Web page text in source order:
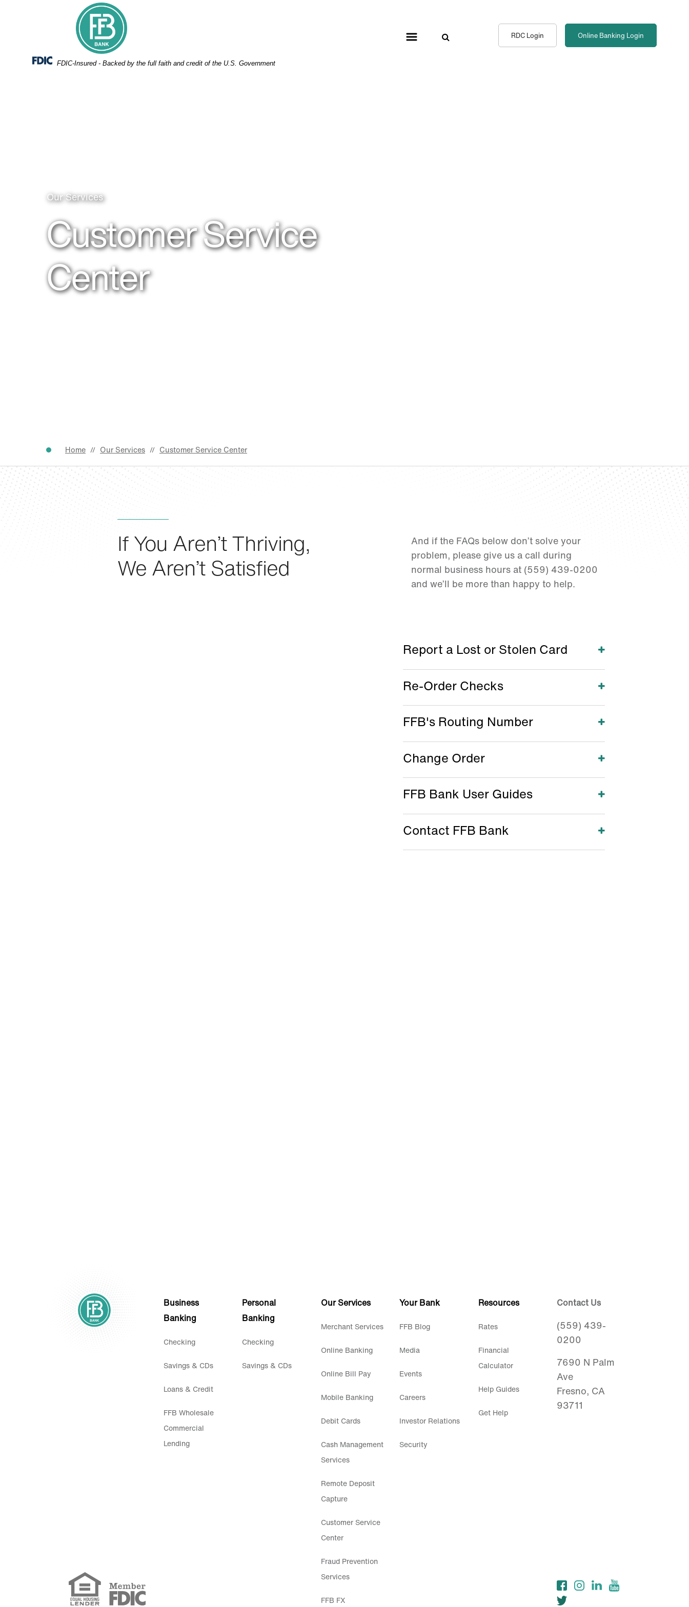
Federal Deposit Insurance Corporation -
FDIC-Insured - Backed by the full faith and credit of the U.S. Government
RDC Login Online Banking Login
Our Services
Customer Service
Center
Home // Our Services // Customer Service Center
If You Aren’t Thriving,
We Aren’t Satisfied
And if the FAQs below don’t solve your
problem, please give us a call during
normal business hours at (559) 439-0200
and we’ll be more than happy to help.
Report a Lost or Stolen Card Open
Re-Order Checks Open
FFB's Routing Number Open
Change Order Open
FFB Bank User Guides Open
Contact FFB Bank Open
Business
Banking
Checking
Savings & CDs
Loans & Credit
FFB Wholesale
Commercial
Lending
Personal
Banking
Checking
Savings & CDs
Our Services
Merchant Services
Online Banking
Online Bill Pay
Mobile Banking
Debit Cards
Cash Management
Services
Remote Deposit
Capture
Customer Service
Center
Fraud Prevention
Services
FFB FX
Your Bank
FFB Blog
Media
Events
Careers
Investor Relations
Security
Resources
Rates
Financial
Calculator
Help Guides
Get Help
Contact Us
(559) 439-
0200
7690 N Palm
Ave
Fresno, CA
93711